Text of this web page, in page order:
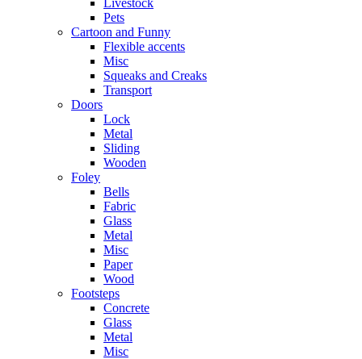
Livestock
Pets
Cartoon and Funny
Flexible accents
Misc
Squeaks and Creaks
Transport
Doors
Lock
Metal
Sliding
Wooden
Foley
Bells
Fabric
Glass
Metal
Misc
Paper
Wood
Footsteps
Concrete
Glass
Metal
Misc